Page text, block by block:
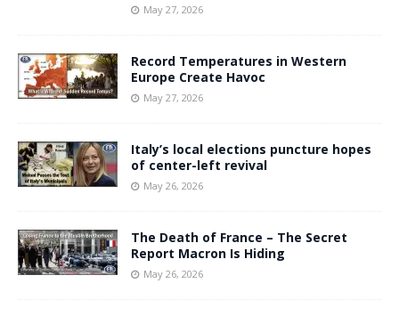
May 27, 2026
Record Temperatures in Western
Europe Create Havoc
May 27, 2026
Italy’s local elections puncture hopes
of center-left revival
May 26, 2026
The Death of France – The Secret
Report Macron Is Hiding
May 26, 2026